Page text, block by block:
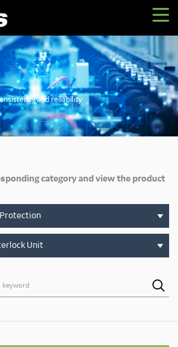
and reliability
category and view the product
Unit
